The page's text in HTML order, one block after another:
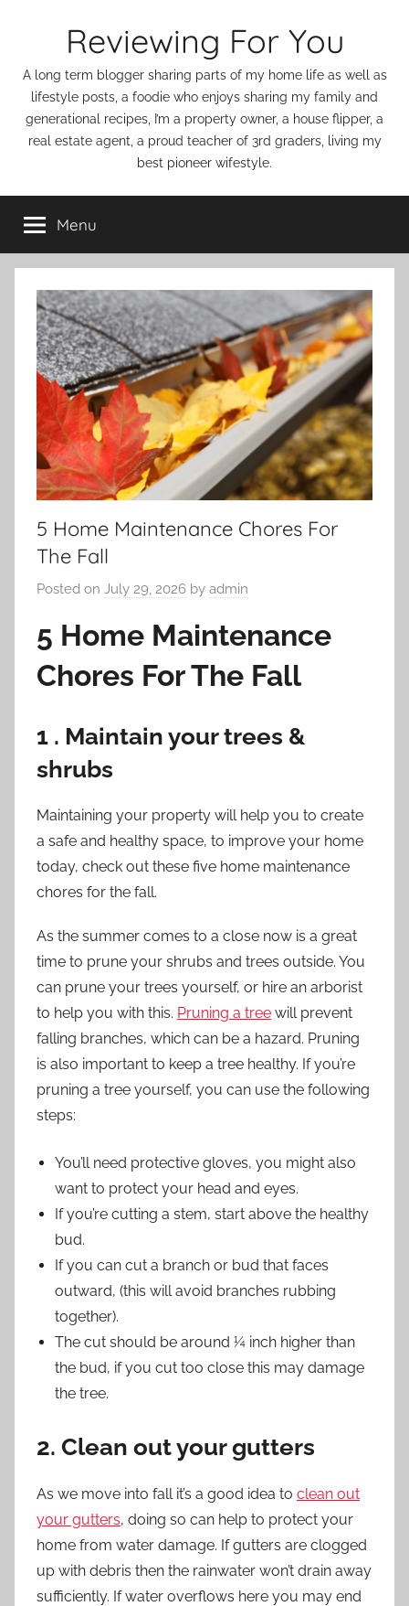
Reviewing For You
A long term blogger sharing parts of my home life as well as
lifestyle posts, a foodie who enjoys sharing my family and
generational recipes, I’m a property owner, a house flipper, a
real estate agent, a proud teacher of 3rd graders, living my
best pioneer wifestyle.
Menu
5 Home Maintenance Chores For
The Fall
Posted on July 29, 2026 by admin
5 Home Maintenance
Chores For The Fall
1 . Maintain your trees &
shrubs
Maintaining your property will help you to create
a safe and healthy space, to improve your home
today, check out these five home maintenance
chores for the fall.
As the summer comes to a close now is a great
time to prune your shrubs and trees outside. You
can prune your trees yourself, or hire an arborist
to help you with this. Pruning a tree will prevent
falling branches, which can be a hazard. Pruning
is also important to keep a tree healthy. If you’re
pruning a tree yourself, you can use the following
steps:
You’ll need protective gloves, you might also
want to protect your head and eyes.
If you’re cutting a stem, start above the healthy
bud.
If you can cut a branch or bud that faces
outward, (this will avoid branches rubbing
together).
The cut should be around ¼ inch higher than
the bud, if you cut too close this may damage
the tree.
2. Clean out your gutters
As we move into fall it’s a good idea to clean out
your gutters, doing so can help to protect your
home from water damage. If gutters are clogged
up with debris then the rainwater won’t drain away
sufficiently. If water overflows here you may end